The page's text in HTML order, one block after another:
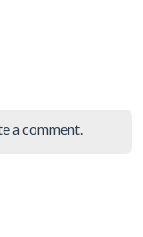
a comment.